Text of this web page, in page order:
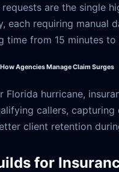
are the single
each requiring manual
time from 15 minutes
Agencies Manage Claim Surges
Florida hurricane,
callers,
client retention
for